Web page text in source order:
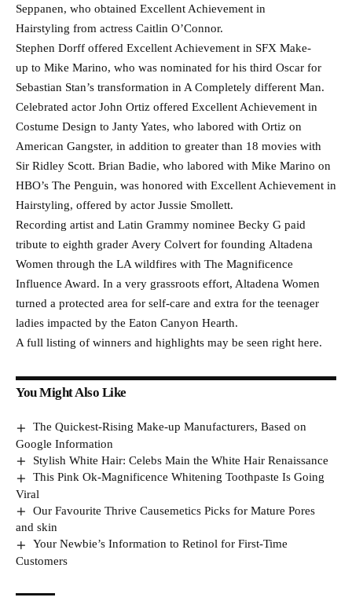
Seppanen, who obtained Excellent Achievement in
Hairstyling from actress Caitlin O’Connor.
Stephen Dorff offered Excellent Achievement in SFX Make-
up to Mike Marino, who was nominated for his third Oscar for
Sebastian Stan’s transformation in A Completely different Man.
Celebrated actor John Ortiz offered Excellent Achievement in
Costume Design to Janty Yates, who labored with Ortiz on
American Gangster, in addition to greater than 18 movies with
Sir Ridley Scott. Brian Badie, who labored with Mike Marino on
HBO’s The Penguin, was honored with Excellent Achievement in
Hairstyling, offered by actor Jussie Smollett.
Recording artist and Latin Grammy nominee Becky G paid
tribute to eighth grader Avery Colvert for founding Altadena
Women through the LA wildfires with The Magnificence
Influence Award. In a very grassroots effort, Altadena Women
turned a protected area for self-care and extra for the teenager
ladies impacted by the Eaton Canyon Hearth.
A full listing of winners and highlights may be seen right here.
You Might Also Like
The Quickest-Rising Make-up Manufacturers, Based on
Google Information
Stylish White Hair: Celebs Main the White Hair Renaissance
This Pink Ok-Magnificence Whitening Toothpaste Is Going
Viral
Our Favourite Thrive Causemetics Picks for Mature Pores
and skin
Your Newbie’s Information to Retinol for First-Time
Customers